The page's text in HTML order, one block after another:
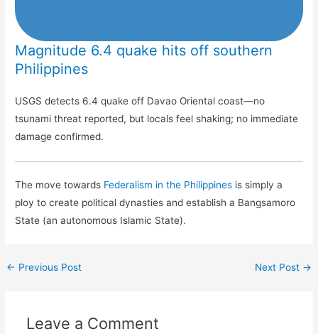
Magnitude 6.4 quake hits off southern
Philippines
USGS detects 6.4 quake off Davao Oriental coast—no
tsunami threat reported, but locals feel shaking; no immediate
damage confirmed.
The move towards Federalism in the Philippines is simply a
ploy to create political dynasties and establish a Bangsamoro
State (an autonomous Islamic State).
← Previous Post Next Post →
Leave a Comment